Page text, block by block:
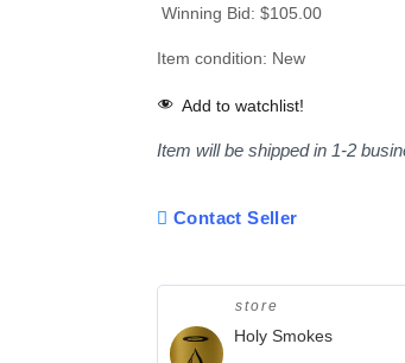
Winning Bid: $105.00
Item condition: New
Add to watchlist!
Item will be shipped in 1-2
Contact Seller
store
Holy Smokes